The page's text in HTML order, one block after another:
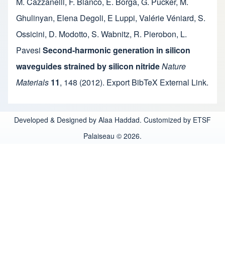
Ghulinyan, Elena Degoli, E Luppi, Valérie Véniard, S.
Ossicini, D. Modotto, S. Wabnitz, R. Pierobon, L.
Pavesi Second-harmonic generation in silicon
waveguides strained by silicon nitrideNature
Materials 11, 148 (2012). Export BibTeX External Link.
Developed & Designed by Alaa Haddad. Customized by ETSF
Palaiseau © 2026.